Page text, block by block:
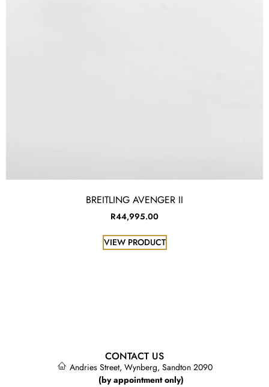
BREITLING AVENGER II
R44,995.00
VIEW PRODUCT
CONTACT US
Andries Street, Wynberg, Sandton 2090
(by appointment only)